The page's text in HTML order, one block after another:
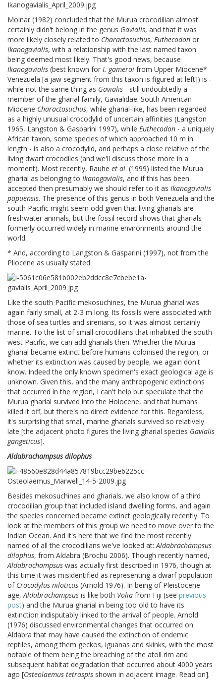
Molnar (1982) concluded that the Murua crocodilian almost
certainly didn't belong in the genus Gavialis, and that it was
more likely closely related to Charactosuchus, Euthecodon or
Ikanogavialis, with a relationship with the last named taxon
being deemed most likely. That's good news, because
Ikanogavialis (best known for I. gameroi from Upper Miocene*
Venezuela [a jaw segment from this taxon is figured at left]) is -
while not the same thing as Gavialis - still undoubtedly a
member of the gharial family, Gavialidae. South American
Miocene Charactosuchus, while gharial-like, has been regarded
as a highly unusual crocodylid of uncertain affinities (Langston
1965, Langston & Gasparini 1997), while Euthecodon - a uniquely
African taxon, some species of which approached 10 m in
length - is also a crocodylid, and perhaps a close relative of the
living dwarf crocodiles (and we'll discuss those more in a
moment). Most recently, Rauhe et al. (1999) listed the Murua
gharial as belonging to Ikanogavialis, and if this has been
accepted then presumably we should refer to it as Ikanogavialis
papuensis. The presence of this genus in both Venezuela and the
south Pacific might seem odd given that living gharials are
freshwater animals, but the fossil record shows that gharials
formerly occurred widely in marine environments around the
world.
* And, according to Langston & Gasparini (1997), not from the
Pliocene as usually stated.
Like the south Pacific mekosuchines, the Murua gharial was
again fairly small, at 2-3 m long. Its fossils were associated with
those of sea turtles and sirenians, so it was almost certainly
marine. To the list of small crocodilians that inhabited the south-
west Pacific, we can add gharials then. Whether the Murua
gharial became extinct before humans colonised the region, or
whether its extinction was caused by people, we again don't
know. Indeed the only known specimen's exact geological age is
unknown. Given this, and the many anthropogenic extinctions
that occurred in the region, I can't help but speculate that the
Murua gharial survived into the Holocene, and that humans
killed it off, but there's no direct evidence for this. Regardless,
it's surprising that small, marine gharials survived so relatively
late [the adjacent photo figures the living gharial species Gavialis
gangeticus].
Aldabrachampsus dilophus
Besides mekosuchines and gharials, we also know of a third
crocodilian group that included island dwelling forms, and again
the species concerned became extinct geologically recently. To
look at the members of this group we need to move over to the
Indian Ocean. And it's here that we find the most recently
named of all the crocodilians we've looked at:Aldabrachampsus
dilophus, from Aldabra (Brochu 2006). Though recently named,
Aldabrachampsus was actually first described in 1976, though at
this time it was misidentified as representing a dwarf population
of Crocodylus niloticus (Arnold 1976). In being of Pleistocene
age,Aldabrachampsus is like both Volia from Fiji (see previous
post) and the Murua gharial in being too old to have its
extinction indisputably linked to the arrival of people. Arnold
(1976) discussed environmental changes that occurred on
Aldabra that may have caused the extinction of endemic
reptiles, among them geckos, iguanas and skinks, with the most
notable of them being the breaching of the atoll rim and
subsequent habitat degradation that occurred about 4000 years
ago [Osteolaemus tetraspis shown in adjacent image. Read on].